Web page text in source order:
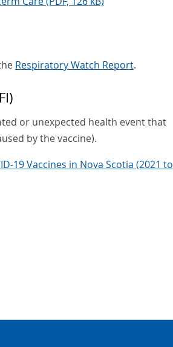
Respiratory Watch Report.
or unexpected health event that
by the vaccine).
19 Vaccines in Nova Scotia (2021 to